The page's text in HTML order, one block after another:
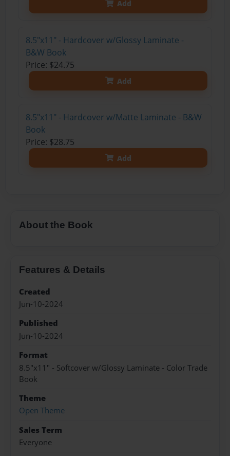
Add
8.5"x11" - Hardcover w/Glossy Laminate -
B&W Book
Price: $24.75
Add
8.5"x11" - Hardcover w/Matte Laminate - B&W
Book
Price: $28.75
Add
About the Book
Features & Details
Created
Jun-10-2024
Published
Jun-10-2024
Format
8.5"x11" - Softcover w/Glossy Laminate - Color Trade
Book
Theme
Open Theme
Sales Term
Everyone